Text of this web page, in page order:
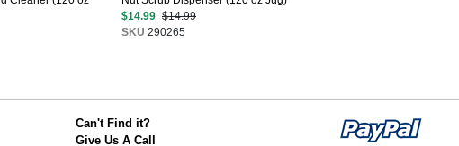
$14.99 $14.99
SKU 290265
Can't Find it?
Give Us A Call